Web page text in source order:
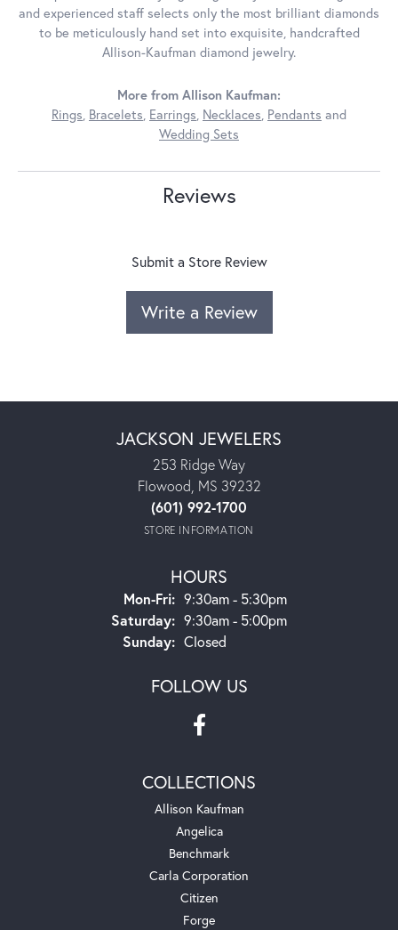
and experienced staff selects only the most brilliant diamonds
to be meticulously hand set into exquisite, handcrafted
Allison-Kaufman diamond jewelry.
More from Allison Kaufman:
Rings, Bracelets, Earrings, Necklaces, Pendants and
Wedding Sets
Reviews
Submit a Store Review
Write a Review
JACKSON JEWELERS
253 Ridge Way
Flowood, MS 39232
(601) 992-1700
STORE INFORMATION
HOURS
Mon-Fri:Monday - Friday:
9:30am - 5:30pm
Saturday: 9:30am - 5:00pm
Sunday: Closed
FOLLOW US
COLLECTIONS
Allison Kaufman
Angelica
Benchmark
Carla Corporation
Citizen
Forge